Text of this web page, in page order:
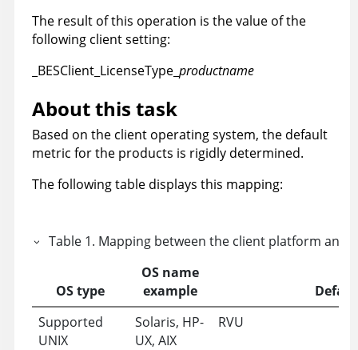
The result of this operation is the value of the
following client setting:
_BESClient_LicenseType_ productname
About this task
Based on the client operating system, the default
metric for the products is rigidly determined.
The following table displays this mapping:
Table 1. Mapping between the client platform and
OS type
OS name
example
Supported
UNIX
Solaris, HP-
UX, AIX
RVU